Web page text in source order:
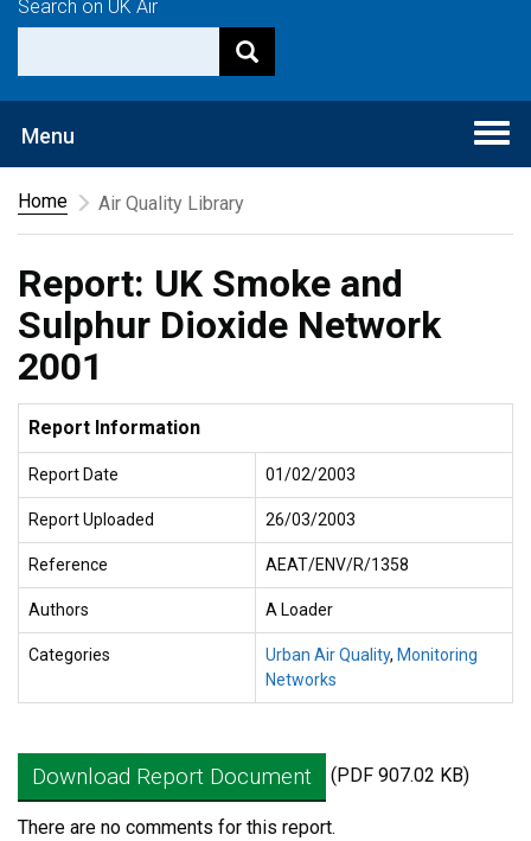
Search on UK Air
Menu
Home
Air Quality Library
Report: UK Smoke and
Sulphur Dioxide Network
2001
Report Information
Report Date 01/02/2003
Report Uploaded 26/03/2003
Reference AEAT/ENV/R/1358
Authors A Loader
Categories Urban Air Quality, Monitoring
Networks
Download Report Document (PDF 907.02 KB)
There are no comments for this report.